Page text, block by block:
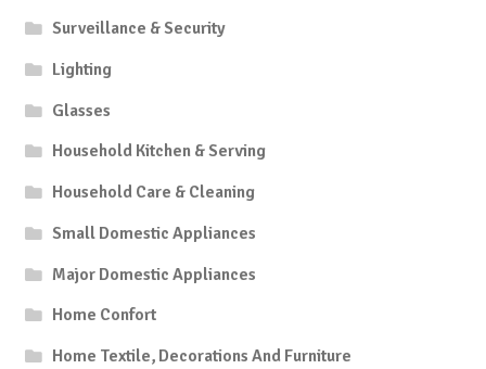
Surveillance & Security
Lighting
Glasses
Household Kitchen & Serving
Household Care & Cleaning
Small Domestic Appliances
Major Domestic Appliances
Home Confort
Home Textile, Decorations And Furniture